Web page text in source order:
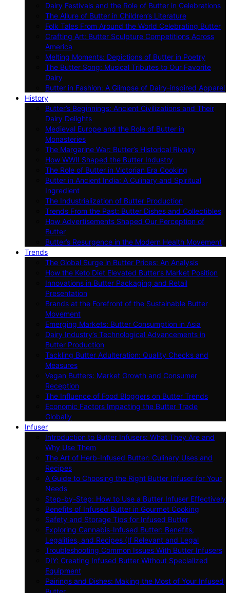
Dairy Festivals and the Role of Butter in Celebrations
The Allure of Butter in Children’s Literature
Folk Tales From Around the World Celebrating Butter
Crafting Art: Butter Sculpture Competitions Across
America
Melting Moments: Depictions of Butter in Poetry
The Butter Song: Musical Tributes to Our Favorite
Dairy
Butter in Fashion: A Glimpse of Dairy-inspired Apparel
History
Butter’s Beginnings: Ancient Civilizations and Their
Dairy Delights
Medieval Europe and the Role of Butter in
Monasteries
The Margarine War: Butter’s Historical Rivalry
How WWII Shaped the Butter Industry
The Role of Butter in Victorian Era Cooking
Butter in Ancient India: A Culinary and Spiritual
Ingredient
The Industrialization of Butter Production
Trends From the Past: Butter Dishes and Collectibles
How Advertisements Shaped Our Perception of
Butter
Butter’s Resurgence in the Modern Health Movement
Trends
The Global Surge in Butter Prices: An Analysis
How the Keto Diet Elevated Butter’s Market Position
Innovations in Butter Packaging and Retail
Presentation
Brands at the Forefront of the Sustainable Butter
Movement
Emerging Markets: Butter Consumption in Asia
Dairy Industry’s Technological Advancements in
Butter Production
Tackling Butter Adulteration: Quality Checks and
Measures
Vegan Butters: Market Growth and Consumer
Reception
The Influence of Food Bloggers on Butter Trends
Economic Factors Impacting the Butter Trade
Globally
Infuser
Introduction to Butter Infusers: What They Are and
Why Use Them
The Art of Herb-Infused Butter: Culinary Uses and
Recipes
A Guide to Choosing the Right Butter Infuser for Your
Needs
Step-by-Step: How to Use a Butter Infuser Effectively
Benefits of Infused Butter in Gourmet Cooking
Safety and Storage Tips for Infused Butter
Exploring Cannabis-Infused Butter: Benefits,
Legalities, and Recipes (If Relevant and Legal
Troubleshooting Common Issues With Butter Infusers
DIY: Creating Infused Butter Without Specialized
Equipment
Pairings and Dishes: Making the Most of Your Infused
Butter